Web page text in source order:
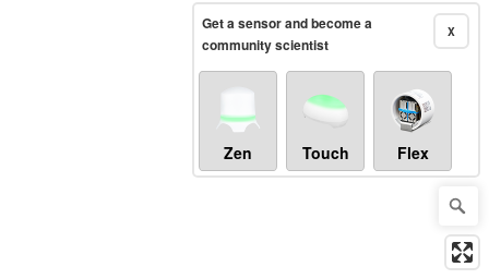
Legacy...
X
Get a sensor and become a
community scientist
Zen Touch Flex